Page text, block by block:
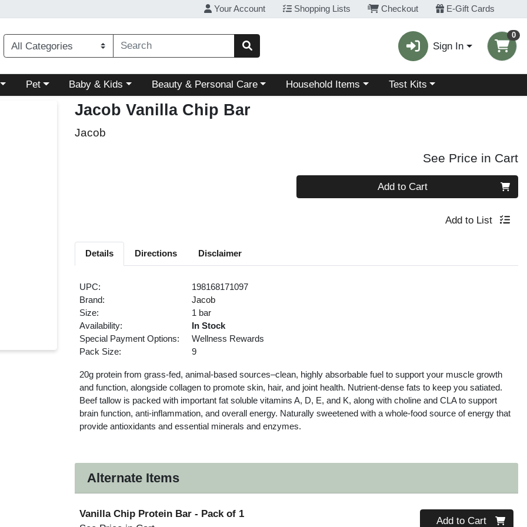
Your Account Shopping Lists Checkout E-Gift Cards
Sign In
0
menu
Choose a category menu
Pet Choose a category menu
Baby & Kids Choose a category menu
Beauty & Personal Care Choose a category menu
Household Items Choose a category menu
Test Kits
Jacob Vanilla Chip Bar
Jacob
See Price in Cart
Add to Cart
Add to List
Details Directions Disclaimer
UPC:
198168171097
Brand:
Jacob
Size:
1 bar
Availability:
In Stock
Special Payment Options:
Wellness Rewards
Pack Size:
9
20g protein from grass-fed, animal-based sources–clean, highly absorbable fuel to support your muscle growth
and function, alongside collagen to promote skin, hair, and joint health. Nutrient-dense fats to keep you satiated.
Beef tallow is packed with important fat soluble vitamins A, D, E, and K, along with choline and CLA to support
brain function, anti-inflammation, and overall energy. Naturally sweetened with a whole-food source of energy that
provide antioxidants and essential minerals and enzymes.
Alternate Items
Vanilla Chip Protein Bar- Pack of 1
Quantity 0
Add to Cart